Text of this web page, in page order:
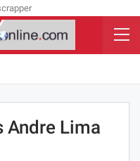
Andre Lima